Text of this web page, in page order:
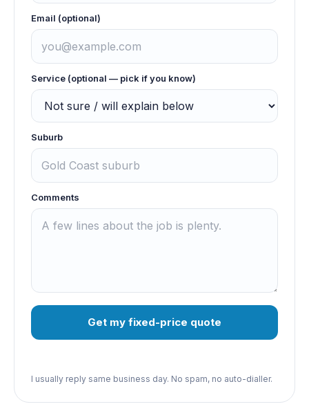
Email (optional)
Service (optional — pick if you know)
Suburb
Comments
Get my fixed-price quote
I usually reply same business day. No spam, no auto-dialler.